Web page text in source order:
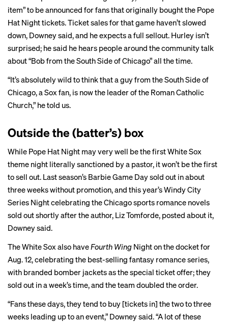
item” to be announced for fans that originally bought the Pope
Hat Night tickets. Ticket sales for that game haven’t slowed
down, Downey said, and he expects a full sellout. Hurley isn’t
surprised; he said he hears people around the community talk
about “Bob from the South Side of Chicago” all the time.
“It’s absolutely wild to think that a guy from the South Side of
Chicago, a Sox fan, is now the leader of the Roman Catholic
Church,” he told us.
Outside the (batter’s) box
While Pope Hat Night may very well be the first White Sox
theme night literally sanctioned by a pastor, it won’t be the first
to sell out. Last season’s Barbie Game Day sold out in about
three weeks without promotion, and this year’s Windy City
Series Night celebrating the Chicago sports romance novels
sold out shortly after the author, Liz Tomforde, posted about it,
Downey said.
The White Sox also haveFourth Wing Night on the docket for
Aug. 12, celebrating the best-selling fantasy romance series,
with branded bomber jackets as the special ticket offer; they
sold out in a week’s time, and the team doubled the order.
“Fans these days, they tend to buy [tickets in] the two to three
weeks leading up to an event,” Downey said. “A lot of these